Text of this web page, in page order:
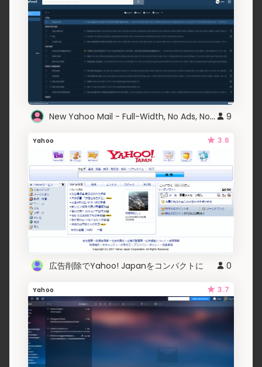
New Yahoo Mail - Full-Width, No Ads, No Crap 9
Yahoo 3.6
広告削除でYahoo! Japanをコンパクトに 0
Yahoo 3.7